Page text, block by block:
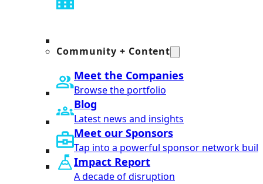
Community + Content
Meet the Companies
Browse the portfolio
Blog
Latest news and insights
Meet our Sponsors
Tap into a powerful sponsor network
Impact Report
A decade of disruption